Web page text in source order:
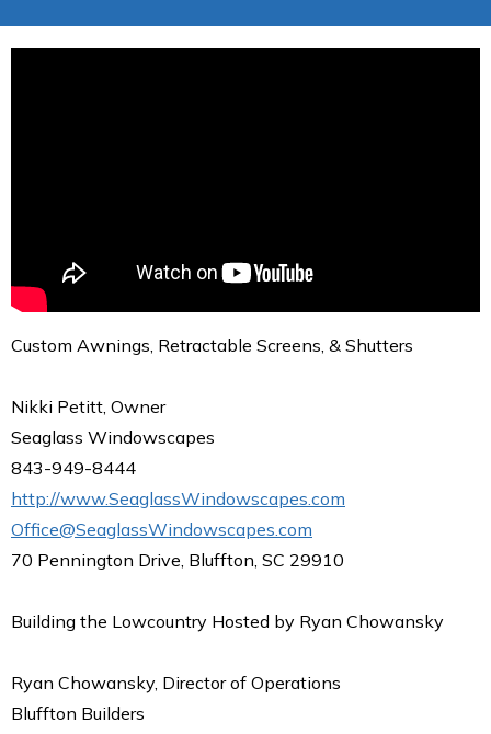
Custom Awnings, Retractable Screens, & Shutters
Nikki Petitt, Owner
Seaglass Windowscapes
843-949-8444
http://www.SeaglassWindowscapes.com
Office@SeaglassWindowscapes.com
70 Pennington Drive, Bluffton, SC 29910
Building the Lowcountry Hosted by Ryan Chowansky
Ryan Chowansky, Director of Operations
Bluffton Builders